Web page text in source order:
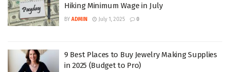
Hiking Minimum Wage in July
BY ADMIN July 1, 2025 0
9 Best Places to Buy Jewelry Making Supplies
in 2025 (Budget to Pro)